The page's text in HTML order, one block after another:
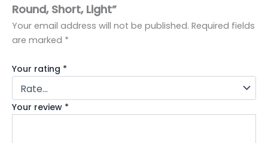
Round, Short, Light”
Your email address will not be published. Required fields
are marked *
Your rating *
Your review *